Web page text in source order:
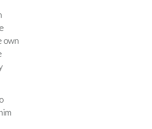
own